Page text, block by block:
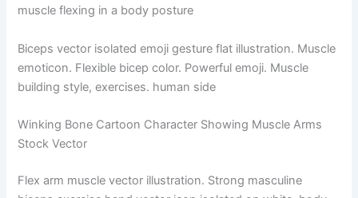
muscle flexing in a body posture
Biceps vector isolated emoji gesture flat illustration. Muscle
emoticon. Flexible bicep color. Powerful emoji. Muscle
building style, exercises. human side
Winking Bone Cartoon Character Showing Muscle Arms
Stock Vector
Flex arm muscle vector illustration. Strong masculine